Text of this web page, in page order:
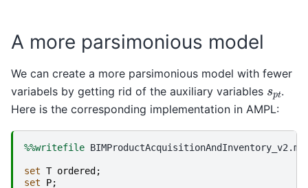
A more parsimonious model
We can create a more parsimonious model with fewer
variabels by getting rid of the auxiliary variables sp.
Here is the corresponding implementation in AMPL:
%%writefile
set T ordered ;
set
P;